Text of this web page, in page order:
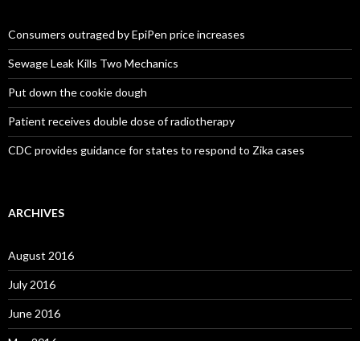
Consumers outraged by EpiPen price increases
Sewage Leak Kills Two Mechanics
Put down the cookie dough
Patient receives double dose of radiotherapy
CDC provides guidance for states to respond to Zika cases
ARCHIVES
August 2016
July 2016
June 2016